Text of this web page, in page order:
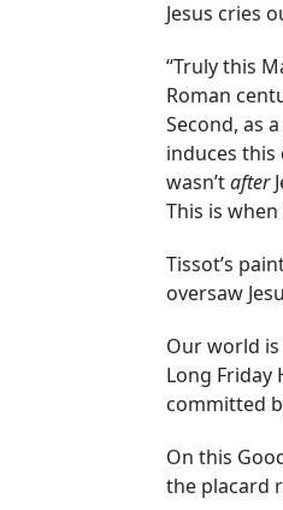
Jesus cries
“Truly this
Roman
Second, as
induces this
wasn’tafter
This is
Tissot’s
oversaw
Our world
Long
committed
On this
the placard